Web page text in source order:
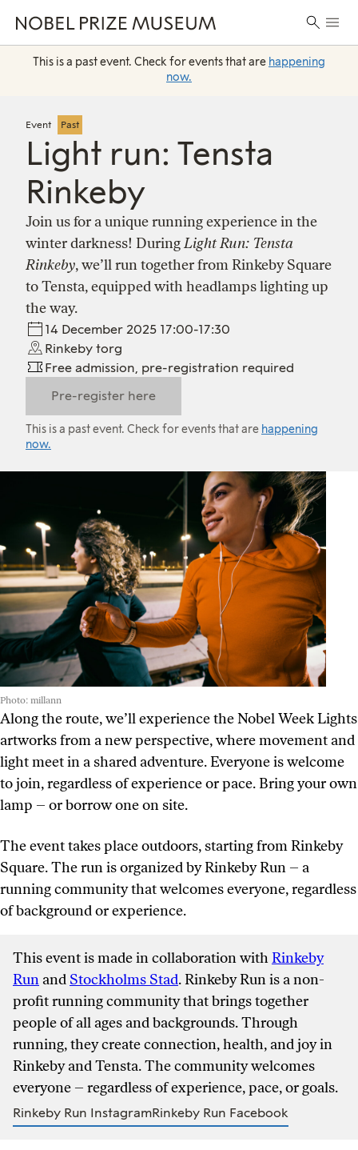
Skip
to
header
Skip
to
main
content
Skip
to
footer
Search
for:This is a past event. Check for events that are happening
now.
Event Past
Light run: Tensta
Rinkeby
Join us for a unique running experience in the
winter darkness! DuringLight Run: Tensta
Rinkeby, we’ll run together from Rinkeby Square
to Tensta, equipped with headlamps lighting up
the way.
14 December 2025 17:00-17:30
Rinkeby torg
Free admission, pre-registration required
Pre-register here
This is a past event. Check for events that are happening
now.
Photo: millann
Along the route, we’ll experience the Nobel Week Lights
artworks from a new perspective, where movement and
light meet in a shared adventure. Everyone is welcome
to join, regardless of experience or pace. Bring your own
lamp – or borrow one on site.
The event takes place outdoors, starting from Rinkeby
Square. The run is organized by Rinkeby Run – a
running community that welcomes everyone, regardless
of background or experience.
This event is made in collaboration withRinkeby
Run and Stockholms Stad. Rinkeby Run is a non-
profit running community that brings together
people of all ages and backgrounds. Through
running, they create connection, health, and joy in
Rinkeby and Tensta. The community welcomes
everyone – regardless of experience, pace, or goals.
Rinkeby Run InstagramRinkeby Run Facebook